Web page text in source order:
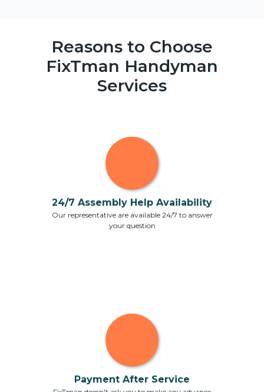
Reasons to Choose
FixTman Handyman
Services
24/7 Assembly Help Availability
Our representative are available 24/7 to answer
your question
Payment After Service